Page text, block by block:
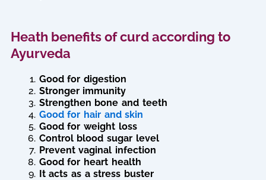
Heath benefits of curd according to
Ayurveda
Good for digestion
Stronger immunity
Strengthen bone and teeth
Good for hair and skin
Good for weight loss
Control blood sugar level
Prevent vaginal infection
Good for heart health
It acts as a stress buster